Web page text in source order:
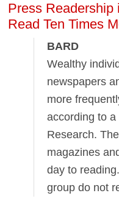
Press Readership
Read Ten Times
BARD
Wealthy
newspapers
more
according to
Research.
magazines
day to
group do not